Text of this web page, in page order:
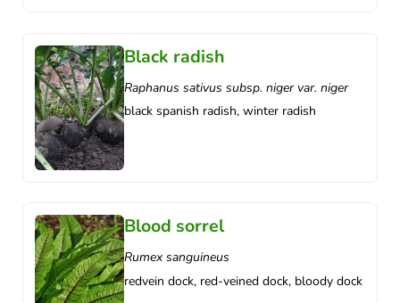
Black radish
Raphanus sativus subsp. niger var. niger
black spanish radish, winter radish
Blood sorrel
Rumex sanguineus
redvein dock, red-veined dock, bloody dock